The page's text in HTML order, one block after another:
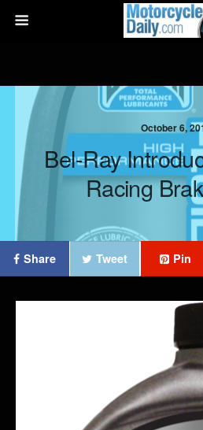
October 6,
Bel-Ray
Racing
Share Tweet Pin